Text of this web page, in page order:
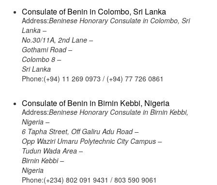
Consulate of Benin in Colombo, Sri Lanka
Address:Beninese Honorary Consulate in Colombo, Sri
Lanka –
No.30/11A, 2nd Lane –
Gothami Road –
Colombo 8 –
Sri Lanka
Phone:(+94) 11 269 0973 / (+94) 77 726 0861
Consulate of Benin in Birnin Kebbi, Nigeria
Address:Beninese Honorary Consulate in Birnin Kebbi,
Nigeria –
6 Tapha Street, Off Galiru Adu Road –
Opp Waziri Umaru Polytechnic City Campus –
Tudun Wada Area –
Birnin Kebbi –
Nigeria
Phone:(+234) 802 091 9431 / 803 590 9061